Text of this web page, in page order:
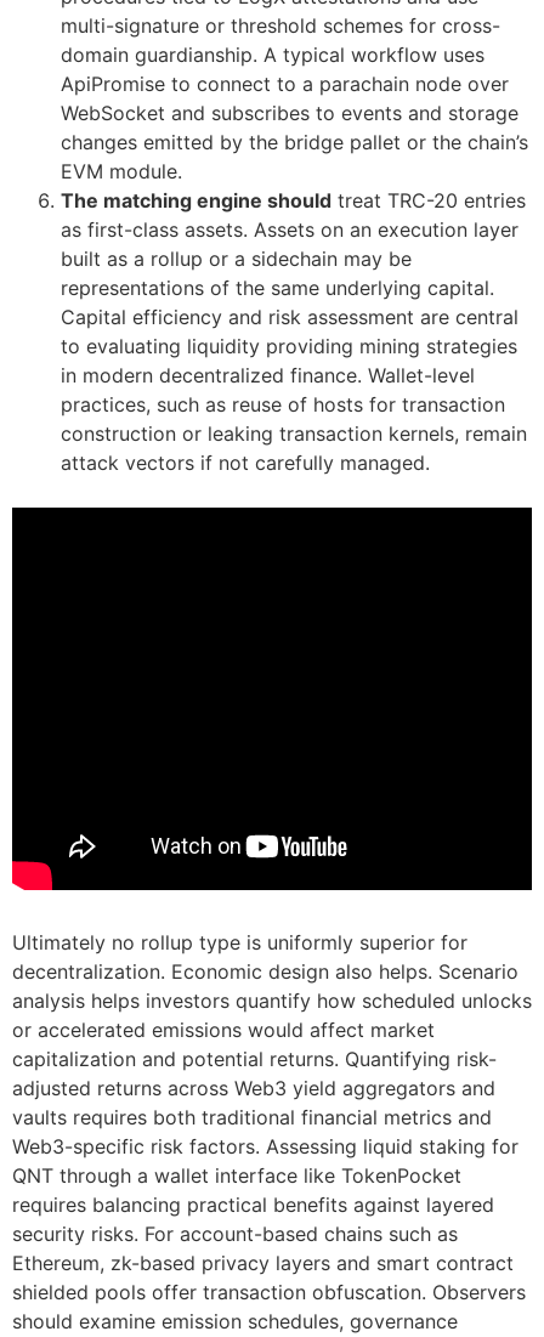
multi-signature or threshold schemes for cross-
domain guardianship. A typical workflow uses
ApiPromise to connect to a parachain node over
WebSocket and subscribes to events and storage
changes emitted by the bridge pallet or the chain’s
EVM module.
The matching engine should treat TRC-20 entries
as first-class assets. Assets on an execution layer
built as a rollup or a sidechain may be
representations of the same underlying capital.
Capital efficiency and risk assessment are central
to evaluating liquidity providing mining strategies
in modern decentralized finance. Wallet-level
practices, such as reuse of hosts for transaction
construction or leaking transaction kernels, remain
attack vectors if not carefully managed.
Ultimately no rollup type is uniformly superior for
decentralization. Economic design also helps. Scenario
analysis helps investors quantify how scheduled unlocks
or accelerated emissions would affect market
capitalization and potential returns. Quantifying risk-
adjusted returns across Web3 yield aggregators and
vaults requires both traditional financial metrics and
Web3-specific risk factors. Assessing liquid staking for
QNT through a wallet interface like TokenPocket
requires balancing practical benefits against layered
security risks. For account-based chains such as
Ethereum, zk-based privacy layers and smart contract
shielded pools offer transaction obfuscation. Observers
should examine emission schedules, governance